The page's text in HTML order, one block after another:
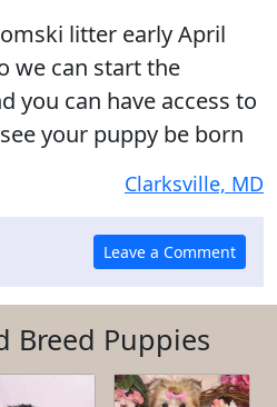
litter early April
we can start the
you can have access to
your puppy be born
Clarksville, MD
Breed Puppies